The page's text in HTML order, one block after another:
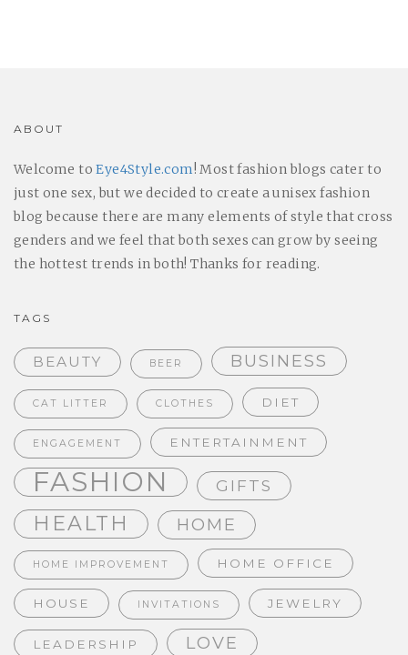
ABOUT
Welcome toEye4Style.com! Most fashion blogs cater to
just one sex, but we decided to create a unisex fashion
blog because there are many elements of style that cross
genders and we feel that both sexes can grow by seeing
the hottest trends in both! Thanks for reading.
TAGS
BEAUTY BEER BUSINESS
CAT LITTER CLOTHES DIET
ENGAGEMENT ENTERTAINMENT
FASHION GIFTS
HEALTH HOME
HOME IMPROVEMENT HOME OFFICE
HOUSE INVITATIONS JEWELRY
LEADERSHIP LOVE